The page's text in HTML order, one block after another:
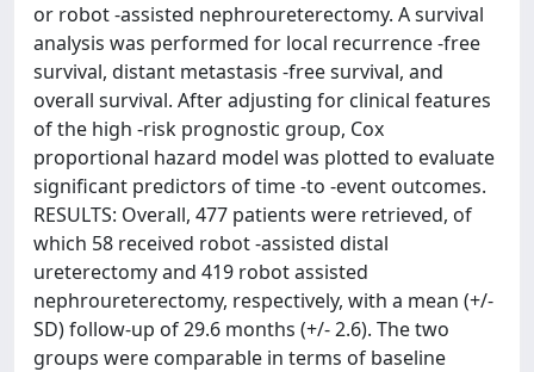
or robot -assisted nephroureterectomy. A survival
analysis was performed for local recurrence -free
survival, distant metastasis -free survival, and
overall survival. After adjusting for clinical features
of the high -risk prognostic group, Cox
proportional hazard model was plotted to evaluate
significant predictors of time -to -event outcomes.
RESULTS: Overall, 477 patients were retrieved, of
which 58 received robot -assisted distal
ureterectomy and 419 robot assisted
nephroureterectomy, respectively, with a mean (+/-
SD) follow-up of 29.6 months (+/- 2.6). The two
groups were comparable in terms of baseline